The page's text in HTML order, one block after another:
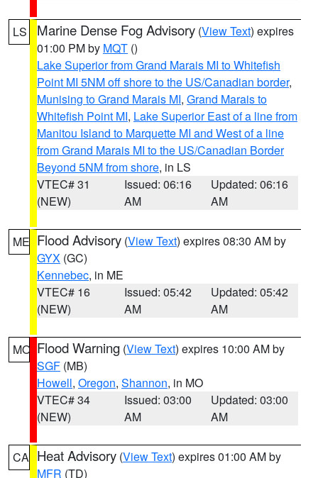
LS Marine Dense Fog Advisory (View Text) expires
01:00 PM by MQT ()
Lake Superior from Grand Marais MI to Whitefish
Point MI 5NM off shore to the US/Canadian border,
Munising to Grand Marais MI, Grand Marais to
Whitefish Point MI, Lake Superior East of a line from
Manitou Island to Marquette MI and West of a line
from Grand Marais MI to the US/Canadian Border
Beyond 5NM from shore, in LS
VTEC# 31
(NEW)
Issued: 06:16
AM
Updated: 06:16
AM
ME Flood Advisory (View Text) expires 08:30 AM by
GYX (GC)
Kennebec, in ME
VTEC# 16
(NEW)
Issued: 05:42
AM
Updated: 05:42
AM
MO Flood Warning (View Text) expires 10:00 AM by
SGF (MB)
Howell, Oregon, Shannon, in MO
VTEC# 34
(NEW)
Issued: 03:00
AM
Updated: 03:00
AM
CA Heat Advisory (View Text) expires 01:00 AM by
MFR (TD)